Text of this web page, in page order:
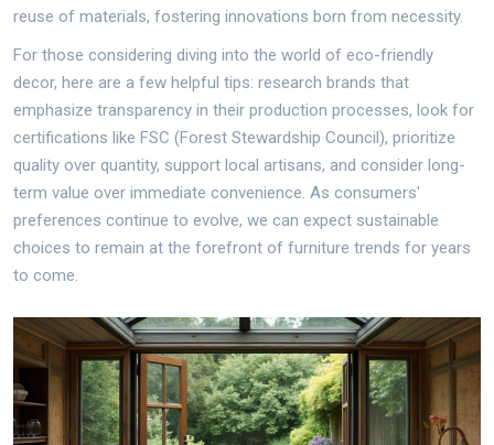
reuse of materials, fostering innovations born from necessity.
For those considering diving into the world of eco-friendly
decor, here are a few helpful tips: research brands that
emphasize transparency in their production processes, look for
certifications like FSC (Forest Stewardship Council), prioritize
quality over quantity, support local artisans, and consider long-
term value over immediate convenience. As consumers'
preferences continue to evolve, we can expect sustainable
choices to remain at the forefront of furniture trends for years
to come.